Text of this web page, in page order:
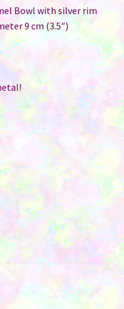
Bowl with silver rim
9 cm (3.5″)